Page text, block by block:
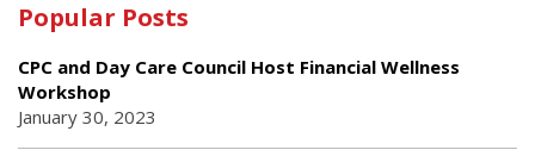
Popular Posts
CPC and Day Care Council Host Financial Wellness
Workshop
January 30, 2023